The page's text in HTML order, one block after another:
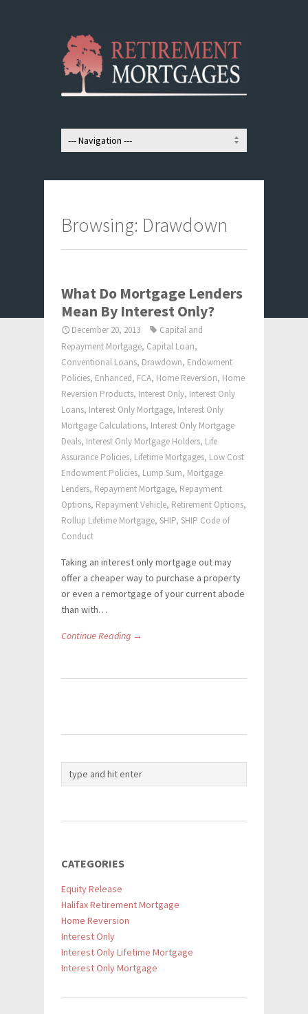
Browsing: Drawdown
What Do Mortgage Lenders
Mean By Interest Only?
December 20, 2013
Capital and
Repayment Mortgage, Capital Loan,
Conventional Loans, Drawdown, Endowment
Policies, Enhanced, FCA, Home Reversion, Home
Reversion Products, Interest Only, Interest Only
Loans, Interest Only Mortgage, Interest Only
Mortgage Calculations, Interest Only Mortgage
Deals, Interest Only Mortgage Holders, Life
Assurance Policies, Lifetime Mortgages, Low Cost
Endowment Policies, Lump Sum, Mortgage
Lenders, Repayment Mortgage, Repayment
Options, Repayment Vehicle, Retirement Options,
Rollup Lifetime Mortgage, SHIP, SHIP Code of
Conduct
Taking an interest only mortgage out may
offer a cheaper way to purchase a property
or even a remortgage of your current abode
than with…
Continue Reading →
CATEGORIES
Equity Release
Halifax Retirement Mortgage
Home Reversion
Interest Only
Interest Only Lifetime Mortgage
Interest Only Mortgage